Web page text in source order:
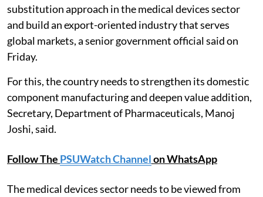
substitution approach in the medical devices sector
and build an export-oriented industry that serves
global markets, a senior government official said on
Friday.
For this, the country needs to strengthen its domestic
component manufacturing and deepen value addition,
Secretary, Department of Pharmaceuticals, Manoj
Joshi, said.
Follow The PSUWatch Channelon WhatsApp
The medical devices sector needs to be viewed from